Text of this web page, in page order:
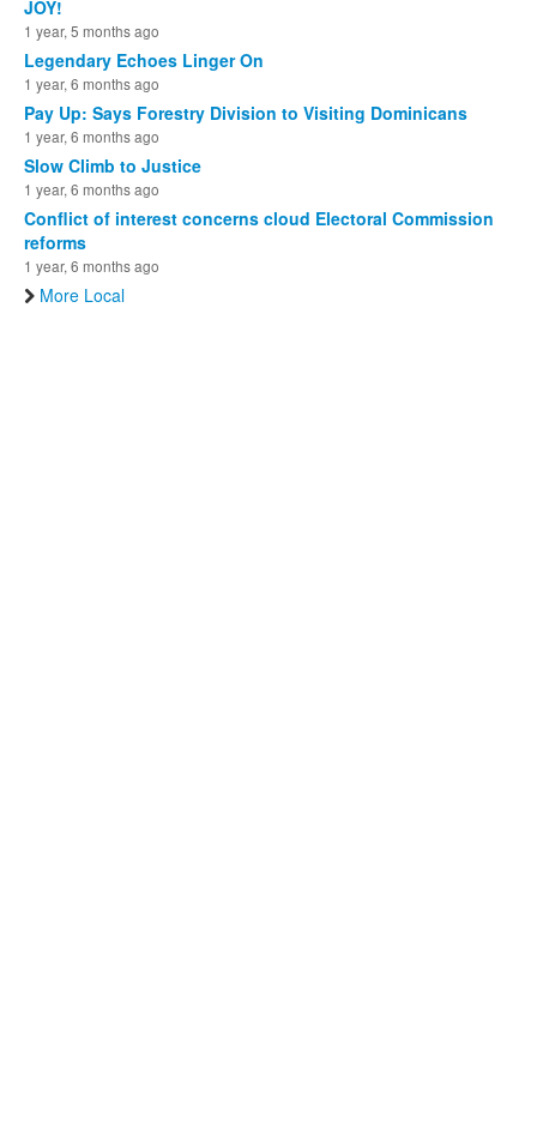
JOY!
1 year, 5 months ago
Legendary Echoes Linger On
1 year, 6 months ago
Pay Up: Says Forestry Division to Visiting Dominicans
1 year, 6 months ago
Slow Climb to Justice
1 year, 6 months ago
Conflict of interest concerns cloud Electoral Commission
reforms
1 year, 6 months ago
More Local